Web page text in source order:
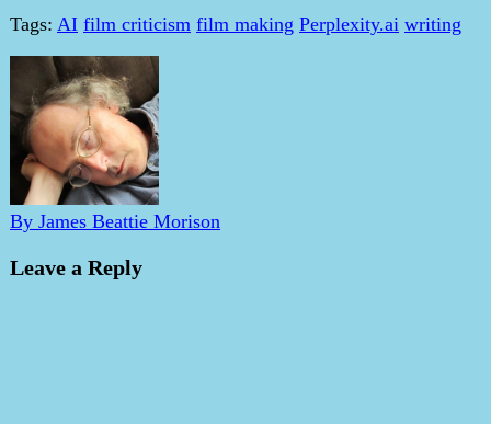
Tags: AI film criticism film making Perplexity.ai writing
By James Beattie Morison
Leave a Reply